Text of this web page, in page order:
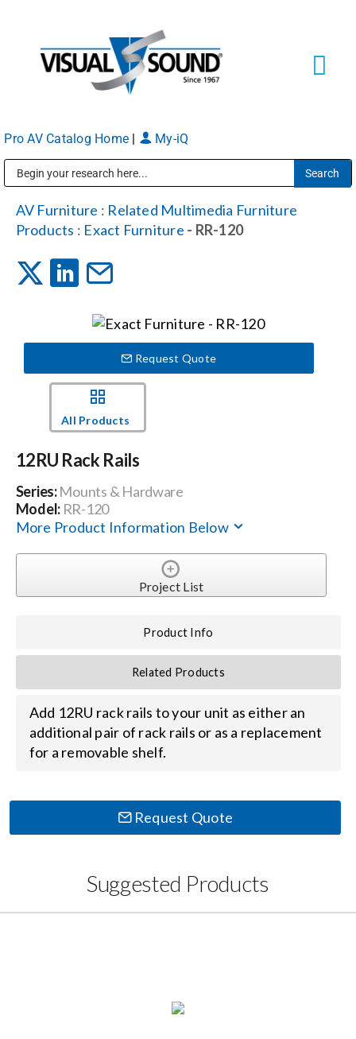
content
Solutions
News
Careers
Locations
Contact Us
Search
Pro AV Catalog Home | My-iQ
AV Furniture : Related Multimedia Furniture
Products : Exact Furniture - RR-120
Request Quote
All Products
12RU Rack Rails
Series:Mounts & Hardware
Model: RR-120
More Product Information Below
Project List
Product Info
Related Products
Add 12RU rack rails to your unit as either an
additional pair of rack rails or as a replacement
for a removable shelf.
Request Quote
Suggested Products